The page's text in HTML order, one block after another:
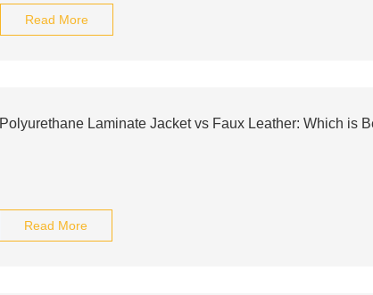
Read More
Polyurethane Laminate Jacket vs Faux Leather: Which is
Read More